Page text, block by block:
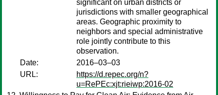
significant on urban districts or
jurisdictions with smaller geographical
areas. Geographic proximity to
neighbors and special administrative
role jointly contribute to this
observation.
Date:
2016–03–03
URL:
https://d.repec.org/n?
u=RePEc:xjt:rieiwp:2016-02